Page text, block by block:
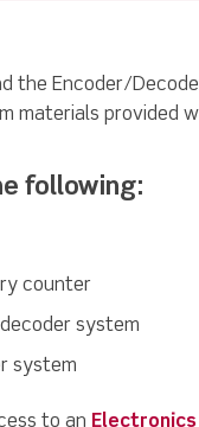
the Encoder/
materials provided
following:
counter
system
system
to an